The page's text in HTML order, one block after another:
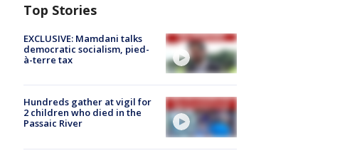
Top Stories
EXCLUSIVE: Mamdani talks
democratic socialism, pied-
à-terre tax
Hundreds gather at vigil for
2 children who died in the
Passaic River